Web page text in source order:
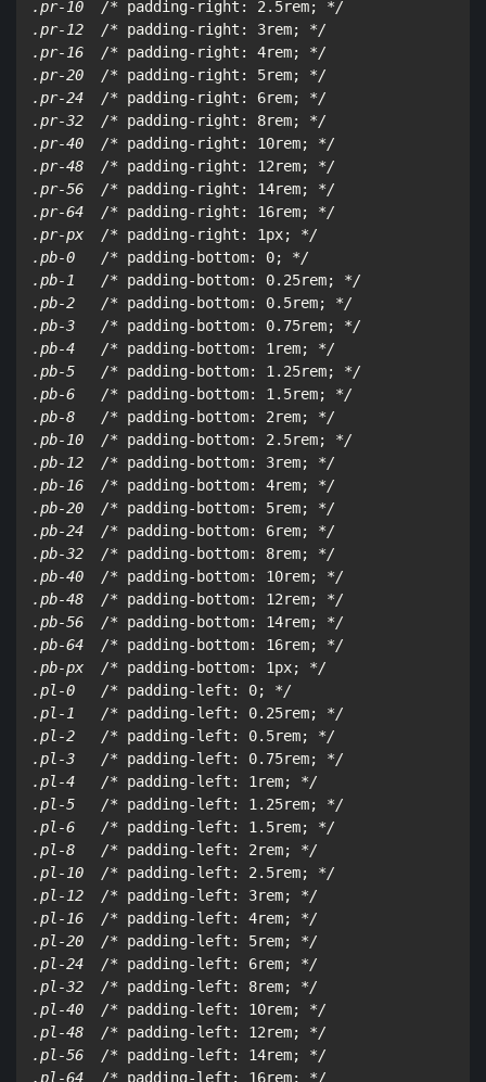
.pr-10  /* padding-right: 2.5rem; */
.pr-12  /* padding-right: 3rem; */
.pr-16  /* padding-right: 4rem; */
.pr-20  /* padding-right: 5rem; */
.pr-24  /* padding-right: 6rem; */
.pr-32  /* padding-right: 8rem; */
.pr-40  /* padding-right: 10rem; */
.pr-48  /* padding-right: 12rem; */
.pr-56  /* padding-right: 14rem; */
.pr-64  /* padding-right: 16rem; */
.pr-px  /* padding-right: 1px; */
.pb-0   /* padding-bottom: 0; */
.pb-1   /* padding-bottom: 0.25rem; */
.pb-2   /* padding-bottom: 0.5rem; */
.pb-3   /* padding-bottom: 0.75rem; */
.pb-4   /* padding-bottom: 1rem; */
.pb-5   /* padding-bottom: 1.25rem; */
.pb-6   /* padding-bottom: 1.5rem; */
.pb-8   /* padding-bottom: 2rem; */
.pb-10  /* padding-bottom: 2.5rem; */
.pb-12  /* padding-bottom: 3rem; */
.pb-16  /* padding-bottom: 4rem; */
.pb-20  /* padding-bottom: 5rem; */
.pb-24  /* padding-bottom: 6rem; */
.pb-32  /* padding-bottom: 8rem; */
.pb-40  /* padding-bottom: 10rem; */
.pb-48  /* padding-bottom: 12rem; */
.pb-56  /* padding-bottom: 14rem; */
.pb-64  /* padding-bottom: 16rem; */
.pb-px  /* padding-bottom: 1px; */
.pl-0   /* padding-left: 0; */
.pl-1   /* padding-left: 0.25rem; */
.pl-2   /* padding-left: 0.5rem; */
.pl-3   /* padding-left: 0.75rem; */
.pl-4   /* padding-left: 1rem; */
.pl-5   /* padding-left: 1.25rem; */
.pl-6   /* padding-left: 1.5rem; */
.pl-8   /* padding-left: 2rem; */
.pl-10  /* padding-left: 2.5rem; */
.pl-12  /* padding-left: 3rem; */
.pl-16  /* padding-left: 4rem; */
.pl-20  /* padding-left: 5rem; */
.pl-24  /* padding-left: 6rem; */
.pl-32  /* padding-left: 8rem; */
.pl-40  /* padding-left: 10rem; */
.pl-48  /* padding-left: 12rem; */
.pl-56  /* padding-left: 14rem; */
.pl-64  /* padding-left: 16rem; */